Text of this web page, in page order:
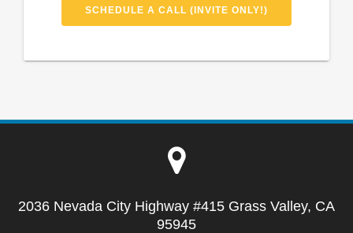
SCHEDULE A CALL (INVITE ONLY!)
2036 Nevada City Highway #415 Grass Valley, CA
95945